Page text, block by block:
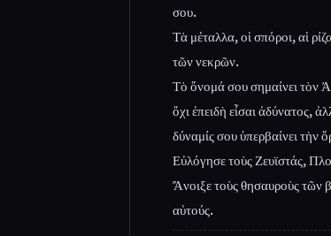
σου.
Τὰ μέταλλα, οἱ σπόροι, αἱ
τῶν νεκρῶν.
Τὸ ὄνομά σου σημαίνει τὸν
ὄχι ἐπειδὴ εἶσαι ἀδύνατος,
δύναμίς σου ὑπερβαίνει τὴν
Εὐλόγησε τοὺς Ζευϊστάς,
Ἄνοιξε τοὺς θησαυροὺς τῶν
αὐτούς.